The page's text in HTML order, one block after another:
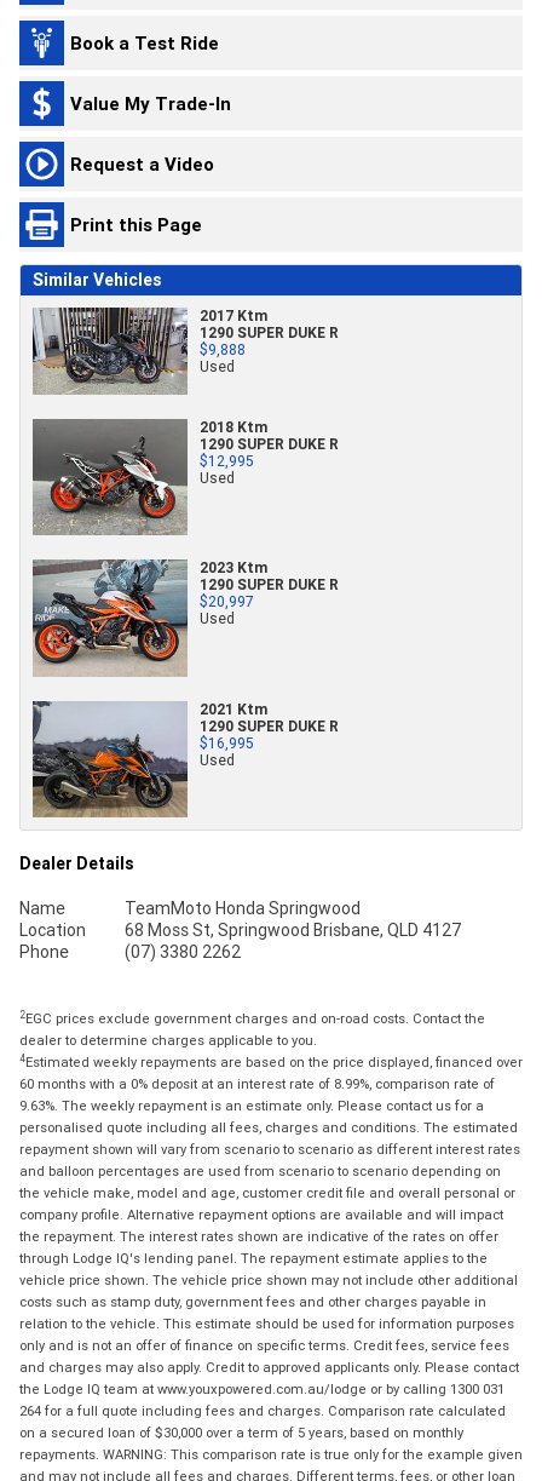
Book a Test Ride
Value My Trade-In
Request a Video
Print this Page
Similar Vehicles
2017 Ktm
1290 SUPER DUKE R
$9,888
Used
2018 Ktm
1290 SUPER DUKE R
$12,995
Used
2023 Ktm
1290 SUPER DUKE R
$20,997
Used
2021 Ktm
1290 SUPER DUKE R
$16,995
Used
Dealer Details
Name
TeamMoto Honda Springwood
Location
68 Moss St, Springwood Brisbane, QLD 4127
Phone
(07) 3380 2262
2EGC prices exclude government charges and on-road costs. Contact the
dealer to determine charges applicable to you.
4Estimated weekly repayments are based on the price displayed, financed over
60 months with a 0% deposit at an interest rate of 8.99%, comparison rate of
9.63%. The weekly repayment is an estimate only. Please contact us for a
personalised quote including all fees, charges and conditions. The estimated
repayment shown will vary from scenario to scenario as different interest rates
and balloon percentages are used from scenario to scenario depending on
the vehicle make, model and age, customer credit file and overall personal or
company profile. Alternative repayment options are available and will impact
the repayment. The interest rates shown are indicative of the rates on offer
through Lodge IQ's lending panel. The repayment estimate applies to the
vehicle price shown. The vehicle price shown may not include other additional
costs such as stamp duty, government fees and other charges payable in
relation to the vehicle. This estimate should be used for information purposes
only and is not an offer of finance on specific terms. Credit fees, service fees
and charges may also apply. Credit to approved applicants only. Please contact
the Lodge IQ team at www.youxpowered.com.au/lodge or by calling 1300 031
264 for a full quote including fees and charges. Comparison rate calculated
on a secured loan of $30,000 over a term of 5 years, based on monthly
repayments. WARNING: This comparison rate is true only for the example given
and may not include all fees and charges. Different terms, fees, or other loan